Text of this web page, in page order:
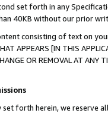
set forth in any
40KB without our prior
consisting of text on
APPEARS [IN THIS
CHANGE OR REMOVAL AT
set forth herein, we